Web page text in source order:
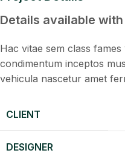
Details available
Hac vitae sem class
condimentum inceptos
vehicula nascetur amet
CLIENT
DESIGNER